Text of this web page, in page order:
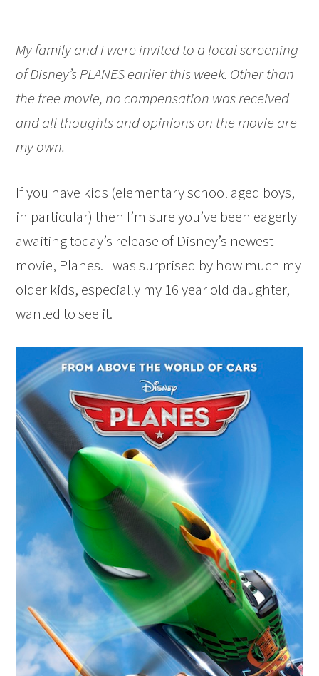
My family and I were invited to a local screening
of Disney’s PLANES earlier this week. Other than
the free movie, no compensation was received
and all thoughts and opinions on the movie are
my own.
If you have kids (elementary school aged boys,
in particular) then I’m sure you’ve been eagerly
awaiting today’s release of Disney’s newest
movie, Planes. I was surprised by how much my
older kids, especially my 16 year old daughter,
wanted to see it.